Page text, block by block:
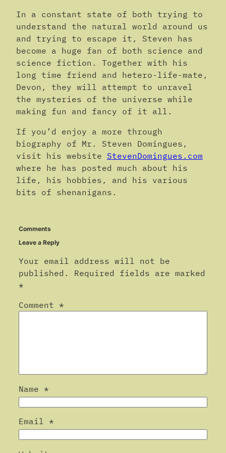
In a constant state of both trying to
understand the natural world around us
and trying to escape it, Steven has
become a huge fan of both science and
science fiction. Together with his
long time friend and hetero-life-mate,
Devon, they will attempt to unravel
the mysteries of the universe while
making fun and fancy of it all.
If you’d enjoy a more through
biography of Mr. Steven Domingues,
visit his website StevenDomingues.com
where he has posted much about his
life, his hobbies, and his various
bits of shenanigans.
Comments
Leave a Reply
Your email address will not be
published.
Required fields are marked
*
Comment *
Name *
Email *